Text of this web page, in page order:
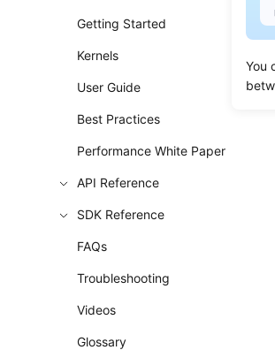
You
Getting Started
Kernels
User Guide
Best Practices
Performance White Paper
API Reference
SDK Reference
FAQs
Troubleshooting
Videos
Glossary